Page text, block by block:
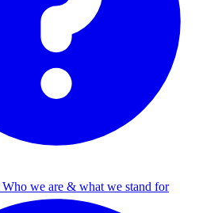
Who we are & what we stand for